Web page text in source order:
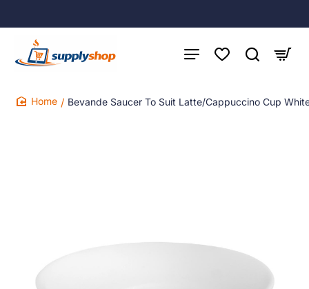
Bevande Saucer To Suit Latte/Cappuccino Cup